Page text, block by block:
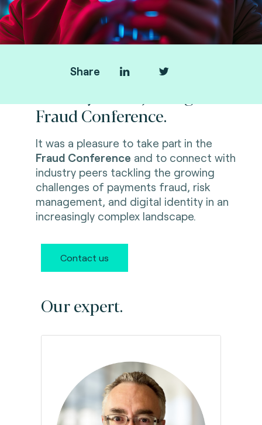
Share
Fraud Conference.
It was a pleasure to take part in the
Fraud Conference and to connect with
industry peers tackling the growing
challenges of payments fraud, risk
management, and digital identity in an
increasingly complex landscape.
Contact us
Our expert.